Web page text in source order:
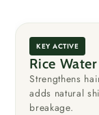
KEY ACTIVE
Rice Water
Strengthens
adds natural
breakage.